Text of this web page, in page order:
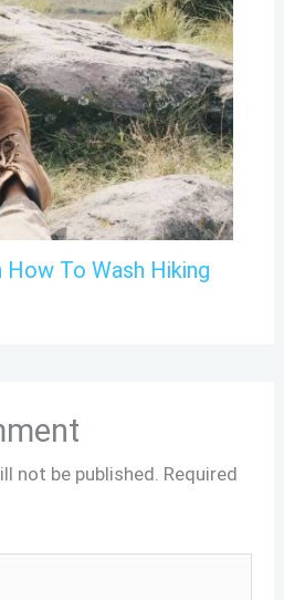
How To Wash Hiking
not be published. Required